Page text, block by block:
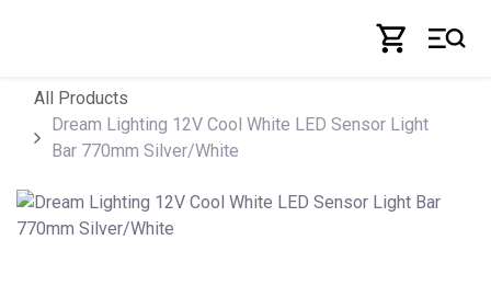
All Products
Dream Lighting 12V Cool White LED Sensor Light
Bar 770mm Silver/White